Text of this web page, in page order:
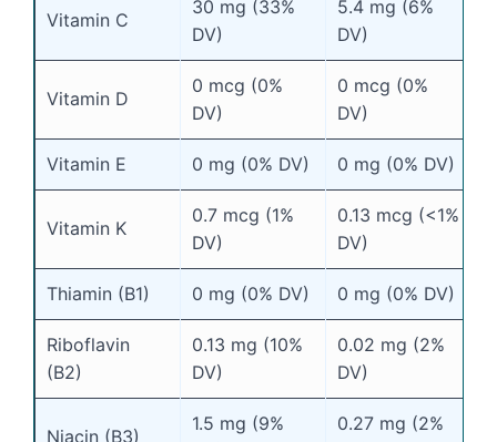
Vitamin C
30 mg (33%
DV)
5.4 mg (6%
DV)
Vitamin D
0 mcg (0%
DV)
0 mcg (0%
DV)
Vitamin E 0 mg (0% DV) 0 mg (0% DV)
Vitamin K
0.7 mcg (1%
DV)
0.13 mcg (<1%
DV)
Thiamin (B1) 0 mg (0% DV) 0 mg (0% DV)
Riboflavin
(B2)
0.13 mg (10%
DV)
0.02 mg (2%
DV)
Niacin (B3)
1.5 mg (9%
0.27 mg (2%